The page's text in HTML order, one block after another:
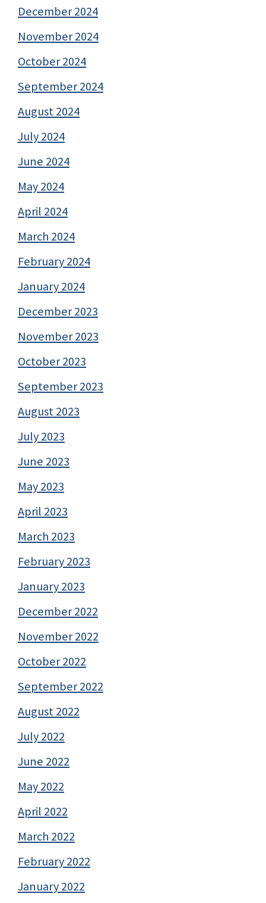
December 2024
November 2024
October 2024
September 2024
August 2024
July 2024
June 2024
May 2024
April 2024
March 2024
February 2024
January 2024
December 2023
November 2023
October 2023
September 2023
August 2023
July 2023
June 2023
May 2023
April 2023
March 2023
February 2023
January 2023
December 2022
November 2022
October 2022
September 2022
August 2022
July 2022
June 2022
May 2022
April 2022
March 2022
February 2022
January 2022